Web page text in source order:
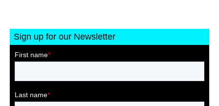
Sign up for our Newsletter